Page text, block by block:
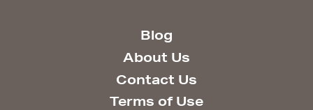
Blog
About Us
Contact Us
Terms of Use